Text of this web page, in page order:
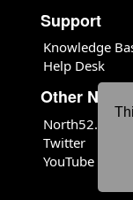
Support
Knowledge
Help Desk
Other
North52.com
Twitter
YouTube